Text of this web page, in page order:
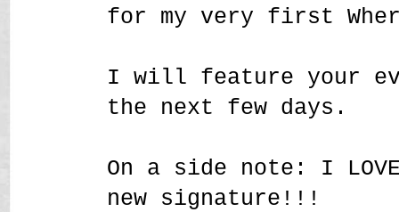
for my very first
I will feature your
the next few days.
On a side note: I
new signature!!!